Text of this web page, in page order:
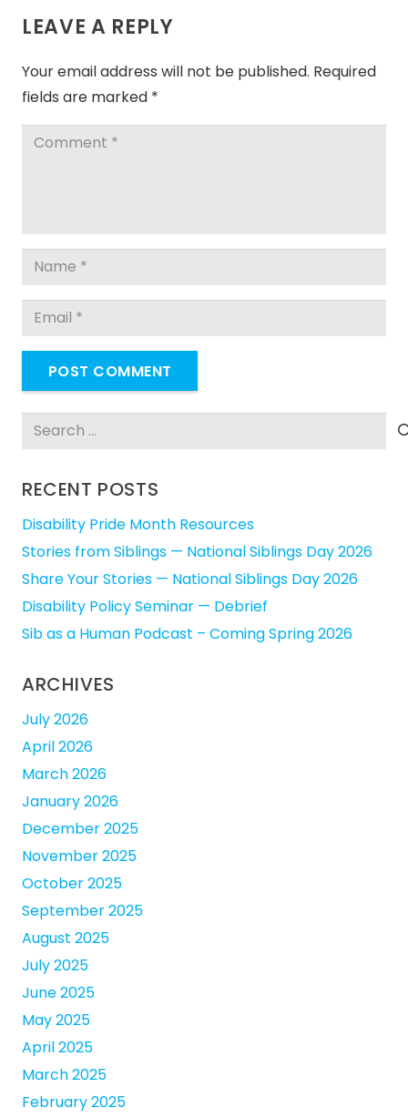
LEAVE A REPLY
Your email address will not be published. Required
fields are marked *
POST COMMENT
Search
RECENT POSTS
Disability Pride Month Resources
Stories from Siblings — National Siblings Day 2026
Share Your Stories — National Siblings Day 2026
Disability Policy Seminar — Debrief
Sib as a Human Podcast – Coming Spring 2026
ARCHIVES
July 2026
April 2026
March 2026
January 2026
December 2025
November 2025
October 2025
September 2025
August 2025
July 2025
June 2025
May 2025
April 2025
March 2025
February 2025